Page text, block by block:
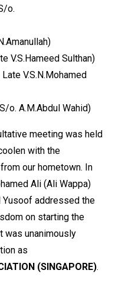
o.
V.S.Hameed Sulthan)
V.S.N.Mohamed
o. A.M.Abdul Wahid)
meeting was held
with the
our hometown. In
Ali (Ali Wappa)
Yusoof addressed the
on starting the
was unanimously
as
(SINGAPORE).